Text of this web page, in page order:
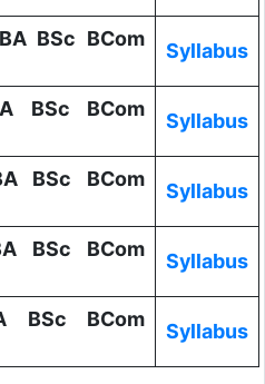
BSc BCom
Syllabus
BSc BCom
Syllabus
BSc BCom
Syllabus
BSc BCom
Syllabus
BSc BCom
Syllabus